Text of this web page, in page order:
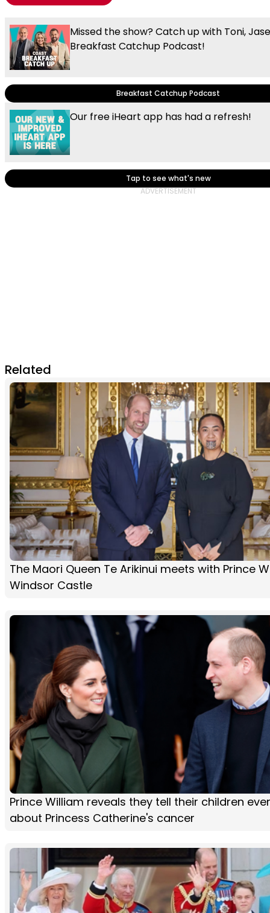
Missed the show? Catch up with Toni,
Breakfast Catchup Podcast!
Breakfast Catchup Podcast
Our free iHeart app has had a refresh!
Tap to see what's new
Related
The Maori Queen Te Arikinui meets with Prince
Windsor Castle
Prince William reveals they tell their children
about Princess Catherine's cancer